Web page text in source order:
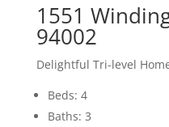
1551
94002
Delightful Tri-level
Beds: 4
Baths: 3